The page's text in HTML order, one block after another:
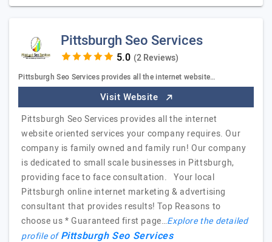
Pittsburgh Seo Services
(2 Reviews)
Pittsburgh Seo Services provides all the internet website…
Visit Website
Pittsburgh Seo Services provides all the internet
website oriented services your company requires. Our
company is family owned and family run! Our company
is dedicated to small scale businesses in Pittsburgh,
providing face to face consultation. Your local
Pittsburgh online internet marketing & advertising
consultant that provides results! Top Reasons to
choose us * Guaranteed first page…Explore the detailed
profile ofPittsburgh Seo Services